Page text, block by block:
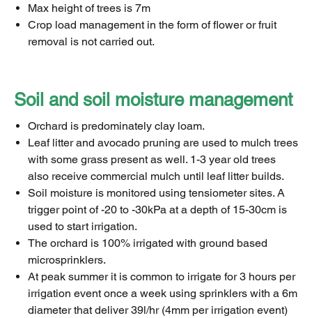
Max height of trees is 7m
Crop load management in the form of flower or fruit
removal is not carried out.
Soil and soil moisture management
Orchard is predominately clay loam.
Leaf litter and avocado pruning are used to mulch trees
with some grass present as well. 1-3 year old trees
also receive commercial mulch until leaf litter builds.
Soil moisture is monitored using tensiometer sites. A
trigger point of -20 to -30kPa at a depth of 15-30cm is
used to start irrigation.
The orchard is 100% irrigated with ground based
microsprinklers.
At peak summer it is common to irrigate for 3 hours per
irrigation event once a week using sprinklers with a 6m
diameter that deliver 39l/hr (4mm per irrigation event)